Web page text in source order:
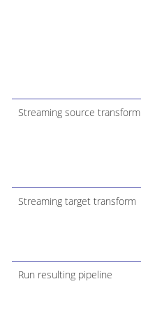
Streaming source transform
Streaming target transform
Run resulting pipeline